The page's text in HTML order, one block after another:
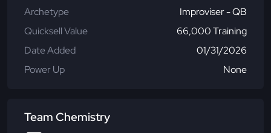
Archetype
Improviser - QB
Quicksell Value
66,000 Training
Date Added
01/31/2026
Power Up
None
Team Chemistry